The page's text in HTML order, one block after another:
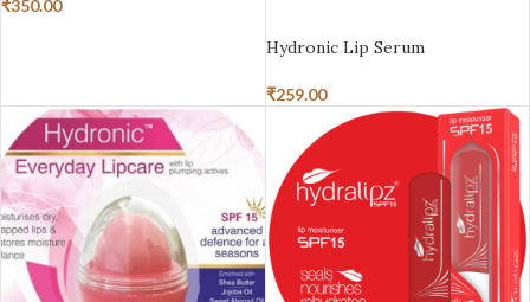
₹350.00
Hydronic Lip Serum
₹259.00